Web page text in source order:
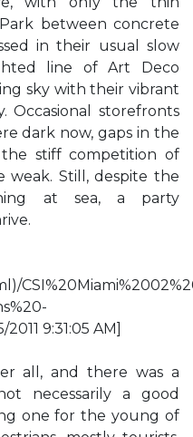
between concrete
in their usual slow
line of Art Deco
sky with their vibrant
Occasional storefronts
dark now, gaps in the
the stiff competition of
Still, despite the
at sea, a party
9:31:05 AM]
all, and there was a
necessarily a good
one for the young of